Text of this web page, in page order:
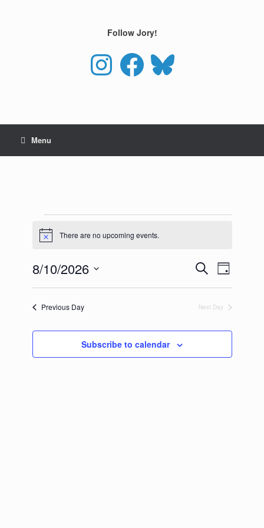
Follow Jory!
Instagram Facebook Bluesky
Menu
for
August
2026
Notice There are no upcoming events.
Events
Search
and
Navigation
SearchEvent
Views
Navigation
Day
8/10/2026
Previous Day Next Day
Subscribe to calendar